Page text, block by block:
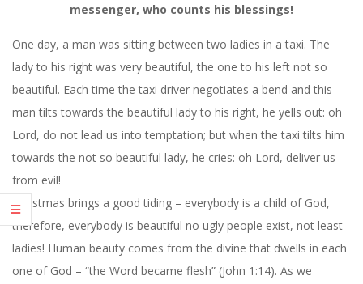
messenger, who counts his blessings!
One day, a man was sitting between two ladies in a taxi. The
lady to his right was very beautiful, the one to his left not so
beautiful. Each time the taxi driver negotiates a bend and this
man tilts towards the beautiful lady to his right, he yells out: oh
Lord, do not lead us into temptation; but when the taxi tilts him
towards the not so beautiful lady, he cries: oh Lord, deliver us
from evil!
Christmas brings a good tiding – everybody is a child of God,
therefore, everybody is beautiful no ugly people exist, not least
ladies! Human beauty comes from the divine that dwells in each
one of God – “the Word became flesh” (John 1:14). As we